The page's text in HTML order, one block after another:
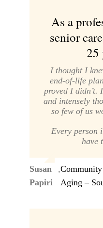
As a
senior
25
I thought I
end-of-life
proved I didn’t.
and intensely
so few of us
Every person
have
Susan
Papiri
,
Aging –